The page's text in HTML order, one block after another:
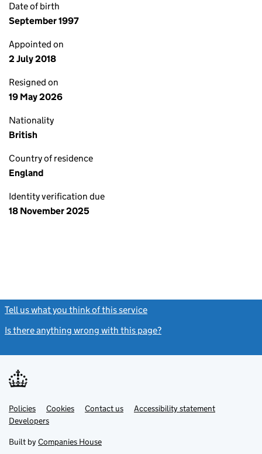
Date of birth
September 1997
Appointed on
2 July 2018
Resigned on
19 May 2026
Nationality
British
Country of residence
England
Identity verification due
18 November 2025
Tell us what you think of this service
Is there anything wrong with this page?
Support links
PoliciesLink
opens
in
tab
Cookies Contact usLinkAccessibility statement
DevelopersLink
in
new
Built by Companies House